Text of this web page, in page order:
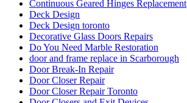
Continuous Geared Hinges Replacement
Deck Design
Deck Design toronto
Decorative Glass Doors Repairs
Do You Need Marble Restoration
door and frame replace in Scarborough
Door Break-In Repair
Door Closer Repair
Door Closer Repair Toronto